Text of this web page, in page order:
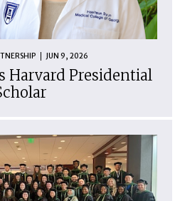
JUN 9, 2026
Harvard Presidential